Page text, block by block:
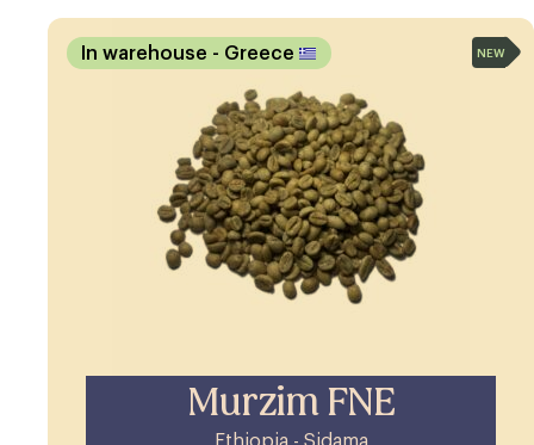
Murzim FNE
In warehouse - Greece NEW